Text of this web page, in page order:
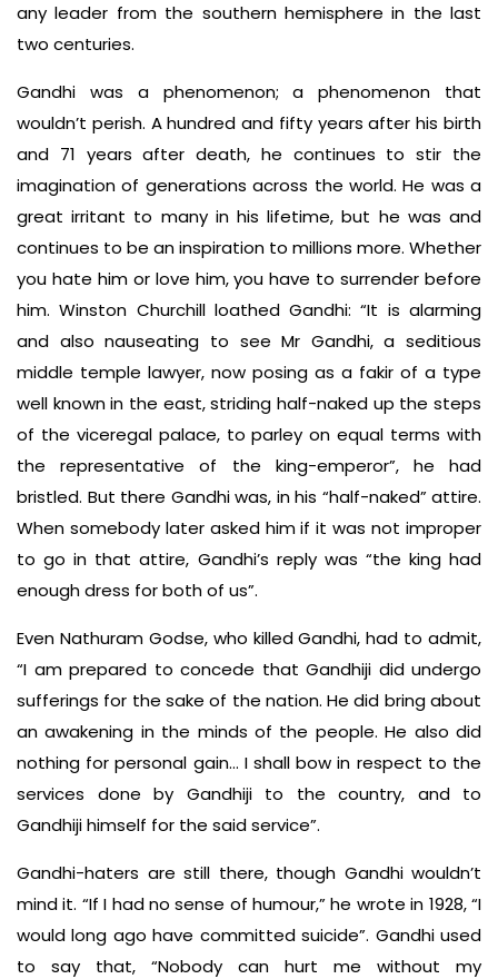
any leader from the southern hemisphere in the last
two centuries.
Gandhi was a phenomenon; a phenomenon that
wouldn’t perish. A hundred and fifty years after his birth
and 71 years after death, he continues to stir the
imagination of generations across the world. He was a
great irritant to many in his lifetime, but he was and
continues to be an inspiration to millions more. Whether
you hate him or love him, you have to surrender before
him. Winston Churchill loathed Gandhi: “It is alarming
and also nauseating to see Mr Gandhi, a seditious
middle temple lawyer, now posing as a fakir of a type
well known in the east, striding half-naked up the steps
of the viceregal palace, to parley on equal terms with
the representative of the king-emperor”, he had
bristled. But there Gandhi was, in his “half-naked” attire.
When somebody later asked him if it was not improper
to go in that attire, Gandhi’s reply was “the king had
enough dress for both of us”.
Even Nathuram Godse, who killed Gandhi, had to admit,
“I am prepared to concede that Gandhiji did undergo
sufferings for the sake of the nation. He did bring about
an awakening in the minds of the people. He also did
nothing for personal gain… I shall bow in respect to the
services done by Gandhiji to the country, and to
Gandhiji himself for the said service”.
Gandhi-haters are still there, though Gandhi wouldn’t
mind it. “If I had no sense of humour,” he wrote in 1928, “I
would long ago have committed suicide”. Gandhi used
to say that, “Nobody can hurt me without my